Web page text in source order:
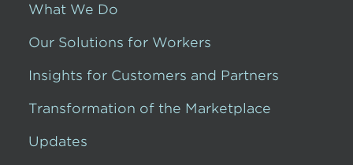
What We Do
Our Solutions for Workers
Insights for Customers and Partners
Transformation of the Marketplace
Updates